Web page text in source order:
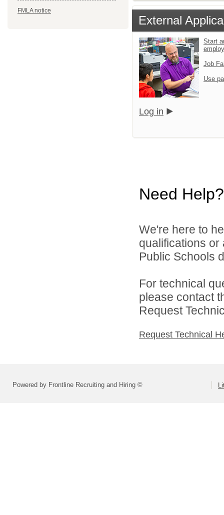
FMLA notice
External
Start
Job
Use
Log in
Need Help?
We're here to
qualifications or
Public Schools
For technical
please contact
Request
Request Technical
Powered by Frontline Recruiting and Hiring ©